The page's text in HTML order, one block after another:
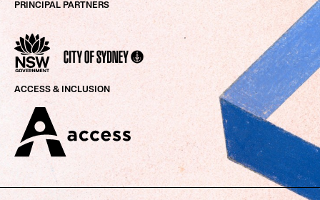
PRINCIPAL PARTNERS
ACCESS & INCLUSION